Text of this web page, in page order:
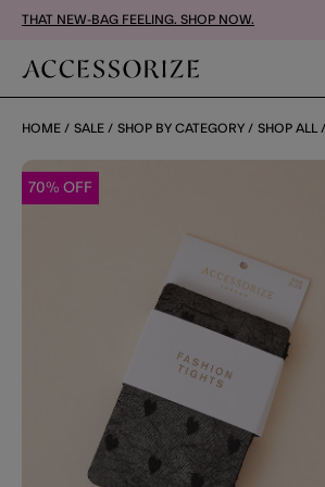
THAT NEW-BAG FEELING. SHOP NOW.
HOME SALE SHOP BY CATEGORY SHOP ALL
70% OFF